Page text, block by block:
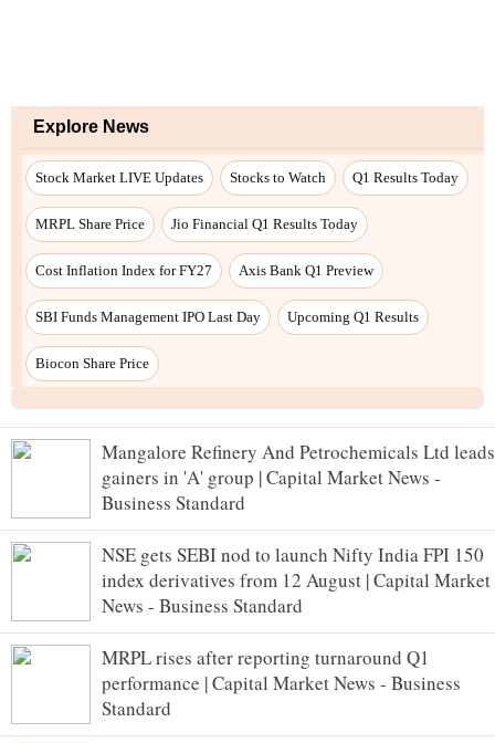
Mangalore Refinery And Petrochemicals Ltd leads
gainers in 'A' group | Capital Market News -
Business Standard
NSE gets SEBI nod to launch Nifty India FPI 150
index derivatives from 12 August | Capital Market
News - Business Standard
MRPL rises after reporting turnaround Q1
performance | Capital Market News - Business
Standard